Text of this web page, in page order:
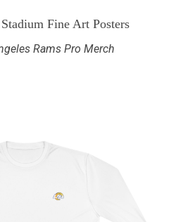
Fine Art Posters
Rams Pro Merch